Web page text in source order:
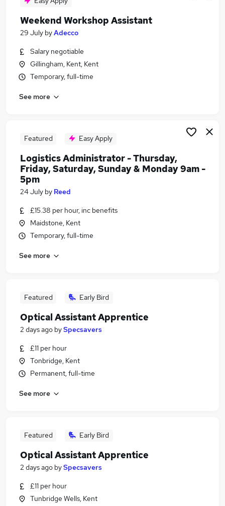
Electrician jobs
Weekend Or Saturday Jobs in Maidstone
Weekend Or Saturday Jobs in Tunbridge Wells
Weekend Workshop Assistant
29 July byAdecco
Salary negotiable
Gillingham, Kent, Kent
Temporary, full-time
See more
Featured Easy Apply
Logistics Administrator - Thursday,
Friday, Saturday, Sunday & Monday 9am -
5pm
24 July by Reed
£15.38 per hour, inc benefits
Maidstone, Kent
Temporary, full-time
See more
Featured Early Bird
Optical Assistant Apprentice
2 days ago bySpecsavers
£11 per hour
Tonbridge, Kent
Permanent, full-time
See more
Featured Early Bird
Optical Assistant Apprentice
2 days ago bySpecsavers
£11 per hour
Tunbridge Wells, Kent